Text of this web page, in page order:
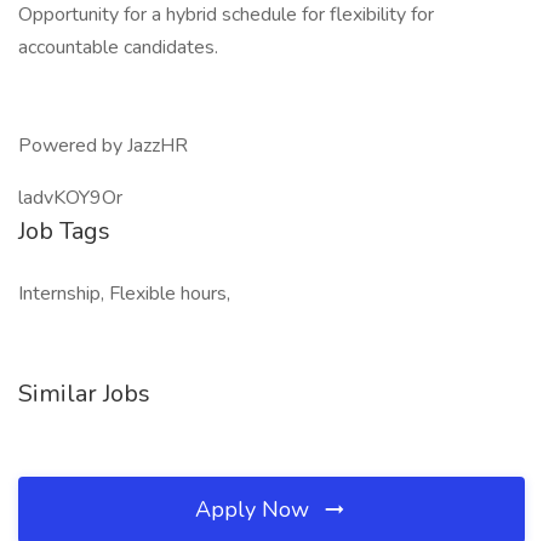
Opportunity for a hybrid schedule for flexibility for
accountable candidates.
Powered by JazzHR
ladvKOY9Or
Job Tags
Internship, Flexible hours,
Similar Jobs
Apply Now